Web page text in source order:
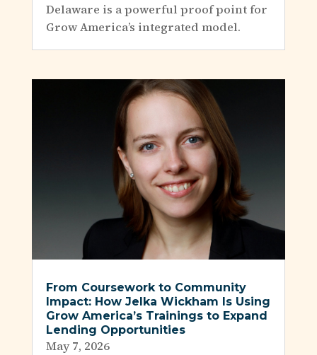
Delaware is a powerful proof point for
Grow America’s integrated model.
From Coursework to Community
Impact: How Jelka Wickham Is Using
Grow America’s Trainings to Expand
Lending Opportunities
May 7, 2026